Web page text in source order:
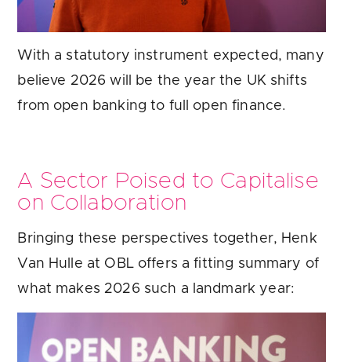
With a statutory instrument expected, many
believe 2026 will be the year the UK shifts
from open banking to full open finance.
A Sector Poised to Capitalise
on Collaboration
Bringing these perspectives together, Henk
Van Hulle at OBL offers a fitting summary of
what makes 2026 such a landmark year: